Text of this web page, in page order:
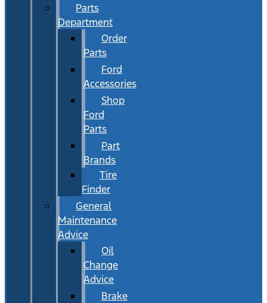
Parts
Department
Order
Parts
Ford
Accessories
Shop
Ford
Parts
Part
Brands
Tire
Finder
General
Maintenance
Advice
Oil
Change
Advice
Brake